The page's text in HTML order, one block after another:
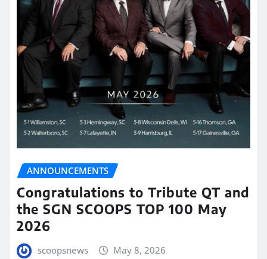
ANNOUNCEMENTS
Congratulations to Tribute QT and
the SGN SCOOPS TOP 100 May
2026
scoopsnews May 8, 2026